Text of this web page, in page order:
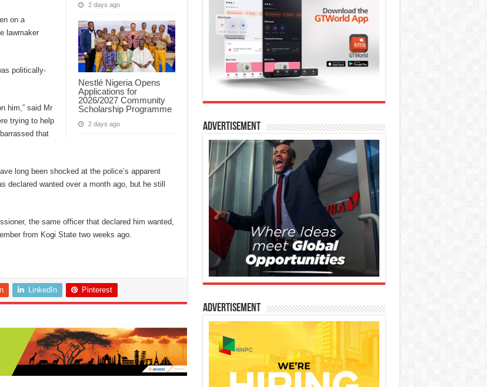
2 days ago
Nestlé Nigeria Opens
Applications for
2026/2027 Community
Scholarship Programme
2 days ago
on a
lawmaker
politically-
him,” said Mr
trying to help
that
long been shocked at the police’s apparent
declared wanted over a month ago, but he still
the same officer that declared him wanted,
from Kogi State two weeks ago.
LinkedIn Pinterest
Advertisement
Advertisement